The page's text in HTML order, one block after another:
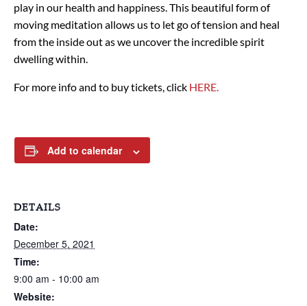
play in our health and happiness. This beautiful form of
moving meditation allows us to let go of tension and heal
from the inside out as we uncover the incredible spirit
dwelling within.
For more info and to buy tickets, click HERE.
Add to calendar
DETAILS
Date:
December 5, 2021
Time:
9:00 am - 10:00 am
Website: